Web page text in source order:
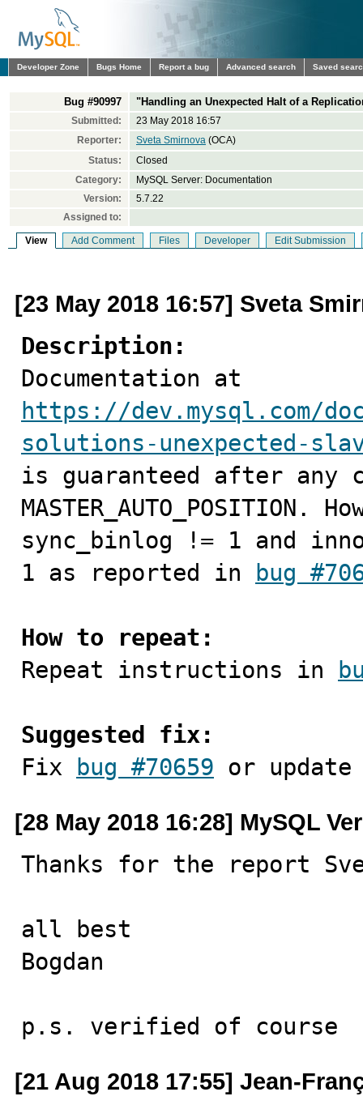
Developer Zone Bugs Home Report a bug Advanced search Saved
Bug #90997 "Handling an Unexpected Halt of a
Submitted:
23 May 2018 16:57
Reporter:
Sveta Smirnova (OCA)
Status:
Closed
Category:
MySQL Server: Documentation
Version:
5.7.22
Assigned to:
View Add Comment Files Developer Edit Submission
[23 May 2018 16:57] Sveta
Description:
https://dev.mysql.com/
solutions-unexpected-
is guaranteed after any
sync_binlog != 1 and
1 as reported in
bug
How to repeat:
Repeat instructions in
Suggested fix:
Fix
bug #70659 or update
[28 May 2018 16:28] MySQL
Thanks for the report
all best
Bogdan
p.s. verified of course
[21 Aug 2018 17:55] Jean-